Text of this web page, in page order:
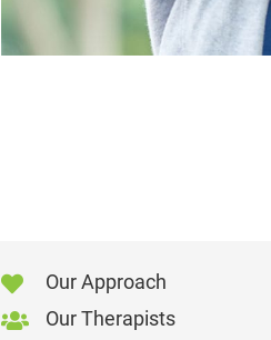
Our Approach
Our Therapists